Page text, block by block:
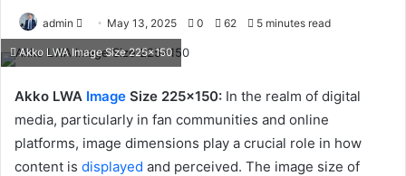
admin
Send
email
May 13, 2025 0 62 5 minutes read
Akko LWA Image Size 225x150
Akko LWA Image Size 225×150: In the realm of digital
media, particularly in fan communities and online
platforms, image dimensions play a crucial role in how
content is displayed and perceived. The image size of